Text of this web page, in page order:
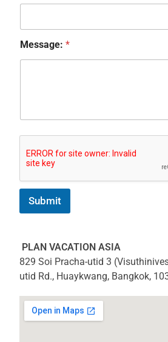
Message:*
Submit
PLAN VACATION ASIA
829 Soi Pracha-utid 3
utid Rd., Huaykwang, Bangkok,